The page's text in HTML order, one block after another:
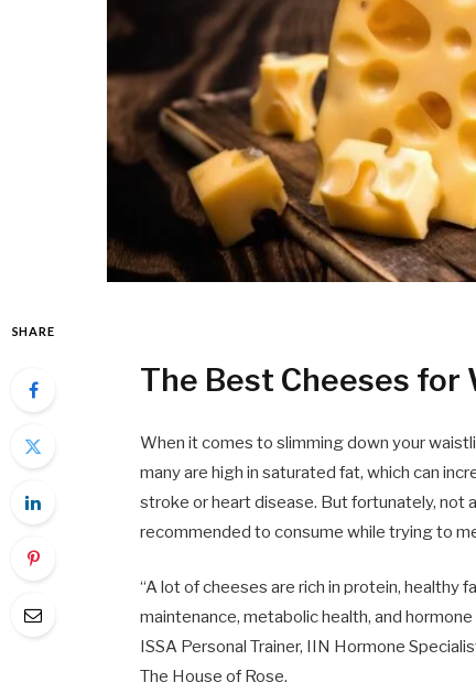
SHARE
The Best Cheeses for
When it comes to slimming down your
many are high in saturated fat, which can
stroke or heart disease. But fortunately, not
recommended to consume while trying to
“A lot of cheeses are rich in protein, healthy
maintenance, metabolic health, and
ISSA Personal Trainer, IIN Hormone
The House of Rose.